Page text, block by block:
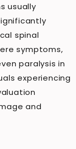
usually
spinal
symptoms,
paralysis in
experiencing
and